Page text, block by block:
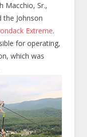
Macchio, Sr.,
the Johnson
Extreme.
for operating,
which was